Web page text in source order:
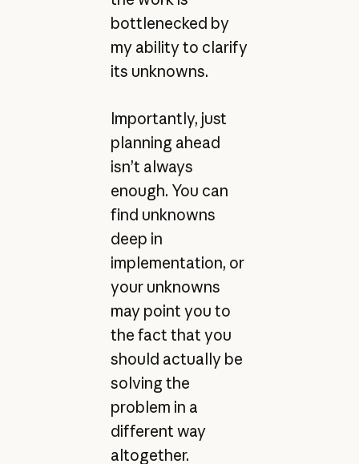
bottlenecked by
my ability to clarify
its unknowns.
Importantly, just
planning ahead
isn’t always
enough. You can
find unknowns
deep in
implementation, or
your unknowns
may point you to
the fact that you
should actually be
solving the
problem in a
different way
altogether.